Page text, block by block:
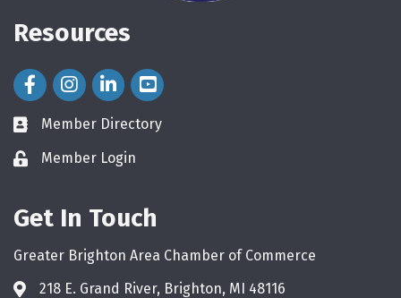
Resources
Facebook Icon
Instagram Icon
LinkedIn Icon
directory
Member Directory
loginMember Login
Get In Touch
Greater Brighton Area Chamber of Commerce
218 E. Grand River, Brighton, MI 48116